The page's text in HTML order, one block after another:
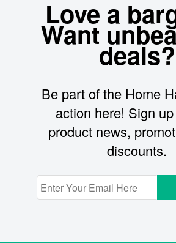
Love a
Want
deals?
Be part of the Home
action here! Sign
product news,
discounts.